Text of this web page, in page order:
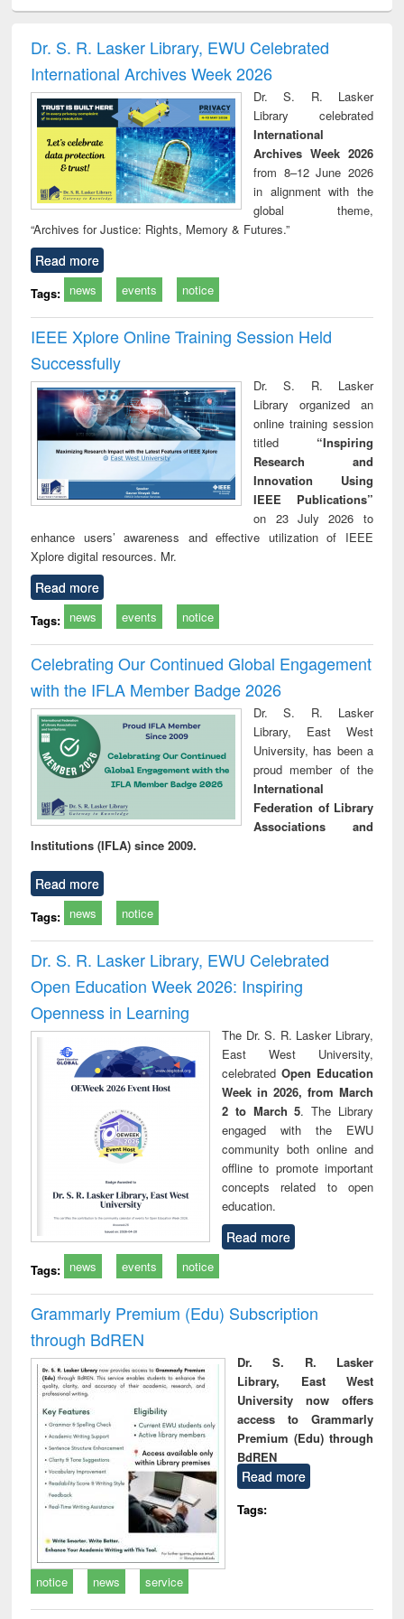
and report writing
: a practical
approach to
business &
technical
communication
treatment and
reuse
Dr. S. R. Lasker Library, EWU Celebrated
International Archives Week 2026
Dr. S. R. Lasker
Library celebrated
International
Archives Week 2026
from 8–12 June 2026
in alignment with the
global theme,
“Archives for Justice: Rights, Memory & Futures.”
Read more
Tags: news events notice
IEEE Xplore Online Training Session Held
Successfully
Dr. S. R. Lasker
Library organized an
online training session
titled “Inspiring
Research and
Innovation Using
IEEE Publications”
on 23 July 2026 to
enhance users’ awareness and effective utilization of IEEE
Xplore digital resources. Mr.
Read more
Tags: news events notice
Celebrating Our Continued Global Engagement
with the IFLA Member Badge 2026
Dr. S. R. Lasker
Library, East West
University, has been a
proud member of the
International
Federation of Library
Associations and
Institutions (IFLA) since 2009.
Read more
Tags: news notice
Dr. S. R. Lasker Library, EWU Celebrated
Open Education Week 2026: Inspiring
Openness in Learning
The Dr. S. R. Lasker Library,
East West University,
celebrated Open Education
Week in 2026, from March
2 to March 5. The Library
engaged with the EWU
community both online and
offline to promote important
concepts related to open
education.
Read more
Tags: news events notice
Grammarly Premium (Edu) Subscription
through BdREN
Dr. S. R. Lasker
Library, East West
University now offers
access to Grammarly
Premium (Edu) through
BdREN
Read more
Tags:
notice news service